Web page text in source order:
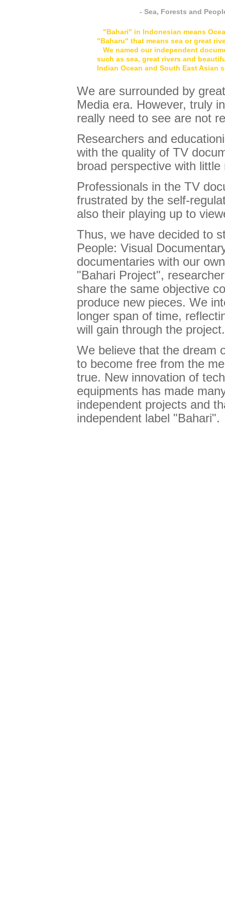
- Sea, Forests and
"Bahari" in Indonesian means
"Baharu" that means sea or great
We named our independent
such as sea, great rivers and
Indian Ocean and South East Asian
We are surrounded by
Media era. However, truly
really need to see are not
Researchers and
with the quality of TV
broad perspective with
Professionals in the TV
frustrated by the self-
also their playing up to
Thus, we have decided to
People: Visual
documentaries with our
"Bahari Project",
share the same objective
produce new pieces. We
longer span of time,
will gain through the project.
We believe that the dream
to become free from the
true. New innovation of
equipments has made
independent projects and
independent label "Bahari".